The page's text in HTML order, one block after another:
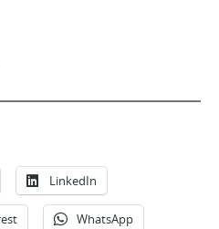
LinkedIn
WhatsApp